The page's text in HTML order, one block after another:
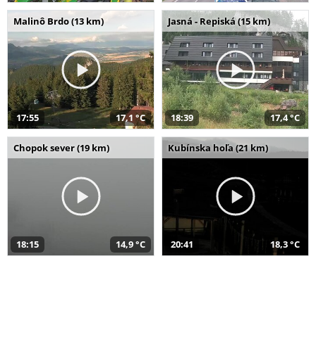
Malinô Brdo (13 km)
17:55 17,1 °C
Jasná - Repiská (15 km)
18:39 17,4 °C
Chopok sever (19 km)
18:15 14,9 °C
Kubínska hoľa (21 km)
20:41 18,3 °C